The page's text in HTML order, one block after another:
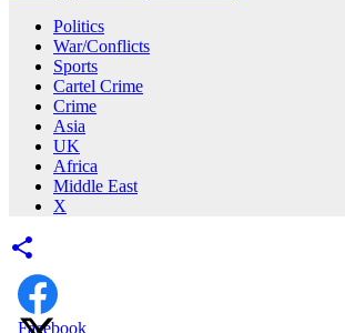
Politics
War/Conflicts
Sports
Cartel Crime
Crime
Asia
UK
Africa
Middle East
X
Facebook